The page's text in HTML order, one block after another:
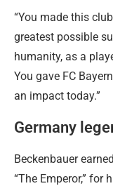
“You made this
greatest possible
humanity, as a
You gave FC
an impact today.”
Germany
Beckenbauer
“The Emperor,” for